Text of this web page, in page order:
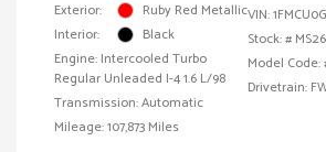
Exterior:
Ruby Red Metallic
Interior:
Black
Engine: Intercooled Turbo
Regular Unleaded I-4 1.6 L/98
Transmission: Automatic
Mileage: 107,873 Miles
VIN:
Stock: #
Model Code:
Drivetrain: